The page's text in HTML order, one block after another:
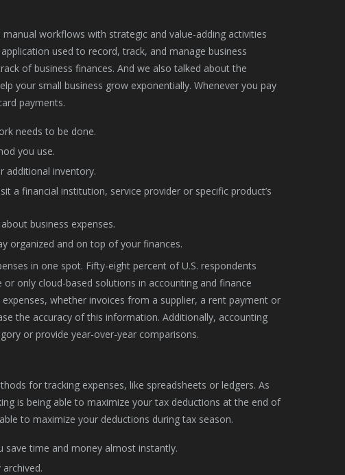
workflows with strategic and value-adding activities
used to record, track, and manage business
of business finances. And we also talked about the
your small business grow exponentially. Whenever you pay
payments.
needs to be done.
you use.
additional inventory.
a financial institution, service provider or specific product’s
business expenses.
organized and on top of your finances.
in one spot. Fifty-eight percent of U.S. respondents
only cloud-based solutions in accounting and finance
whether invoices from a supplier, a rent payment or
the accuracy of this information. Additionally, accounting
or provide year-over-year comparisons.
for tracking expenses, like spreadsheets or ledgers. As
is being able to maximize your tax deductions at the end of
to maximize your deductions during tax season.
save time and money almost instantly.